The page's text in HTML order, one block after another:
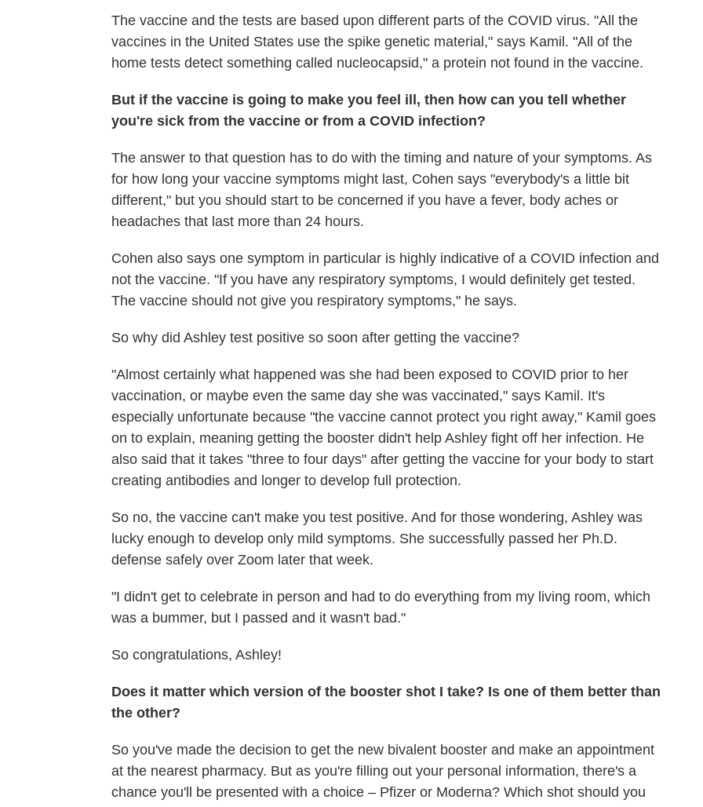
The vaccine and the tests are based upon different parts of the COVID virus. "All the
vaccines in the United States use the spike genetic material," says Kamil. "All of the
home tests detect something called nucleocapsid," a protein not found in the vaccine.
But if the vaccine is going to make you feel ill, then how can you tell whether
you're sick from the vaccine or from a COVID infection?
The answer to that question has to do with the timing and nature of your symptoms. As
for how long your vaccine symptoms might last, Cohen says "everybody's a little bit
different," but you should start to be concerned if you have a fever, body aches or
headaches that last more than 24 hours.
Cohen also says one symptom in particular is highly indicative of a COVID infection and
not the vaccine. "If you have any respiratory symptoms, I would definitely get tested.
The vaccine should not give you respiratory symptoms," he says.
So why did Ashley test positive so soon after getting the vaccine?
"Almost certainly what happened was she had been exposed to COVID prior to her
vaccination, or maybe even the same day she was vaccinated," says Kamil. It's
especially unfortunate because "the vaccine cannot protect you right away," Kamil goes
on to explain, meaning getting the booster didn't help Ashley fight off her infection. He
also said that it takes "three to four days" after getting the vaccine for your body to start
creating antibodies and longer to develop full protection.
So no, the vaccine can't make you test positive. And for those wondering, Ashley was
lucky enough to develop only mild symptoms. She successfully passed her Ph.D.
defense safely over Zoom later that week.
"I didn't get to celebrate in person and had to do everything from my living room, which
was a bummer, but I passed and it wasn't bad."
So congratulations, Ashley!
Does it matter which version of the booster shot I take? Is one of them better than
the other?
So you've made the decision to get the new bivalent booster and make an appointment
at the nearest pharmacy. But as you're filling out your personal information, there's a
chance you'll be presented with a choice – Pfizer or Moderna? Which shot should you